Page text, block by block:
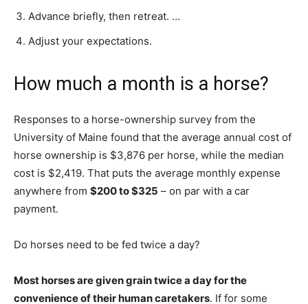
Advance briefly, then retreat. …
Adjust your expectations.
How much a month is a horse?
Responses to a horse-ownership survey from the
University of Maine found that the average annual cost of
horse ownership is $3,876 per horse, while the median
cost is $2,419. That puts the average monthly expense
anywhere from $200 to $325 – on par with a car
payment.
Do horses need to be fed twice a day?
Most horses are given grain twice a day for the
convenience of their human caretakers. If for some